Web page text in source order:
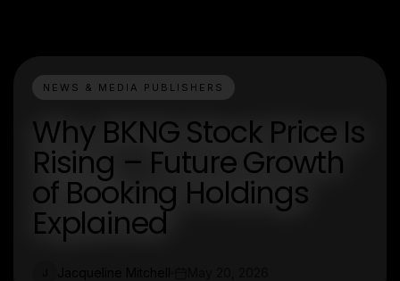
NEWS & MEDIA PUBLISHERS
Why BKNG Stock Price Is
Rising – Future Growth
of Booking Holdings
Explained